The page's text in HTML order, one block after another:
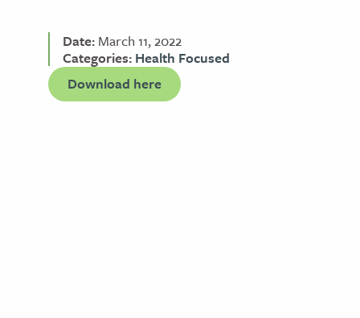
Date: March 11, 2022
Categories: Health Focused
Download here